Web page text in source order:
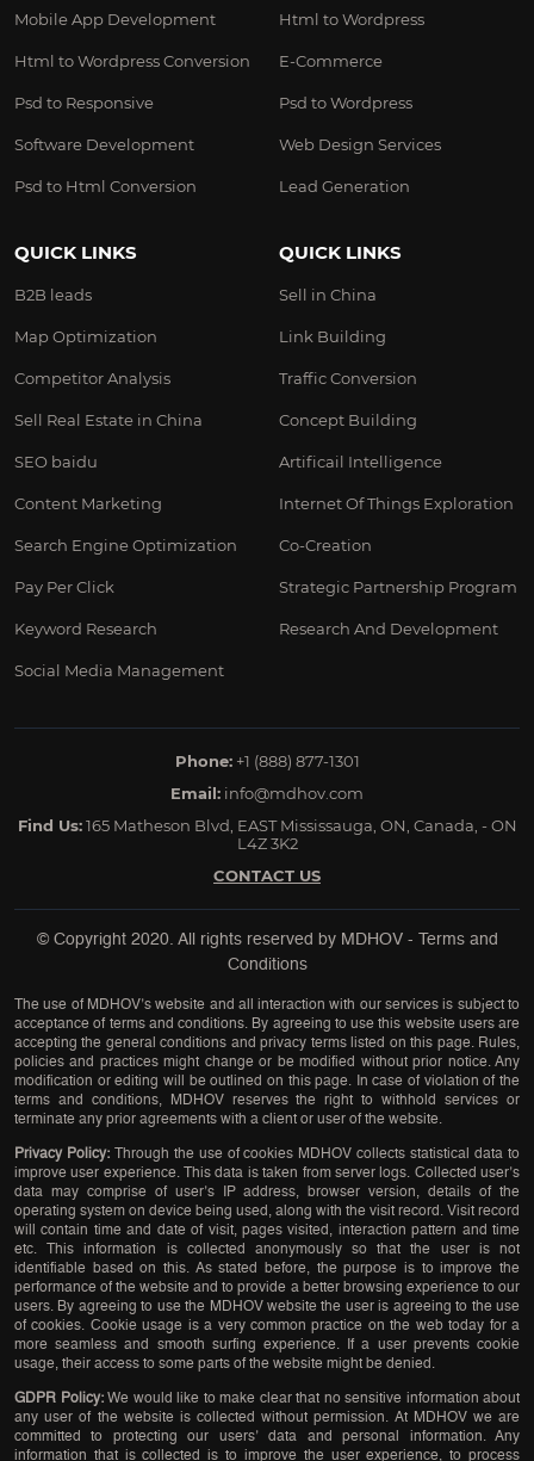
Mobile App Development
Html to Wordpress Conversion
Psd to Responsive
Software Development
Psd to Html Conversion
Html to Wordpress
E-Commerce
Psd to Wordpress
Web Design Services
Lead Generation
QUICK LINKS
B2B leads
Map Optimization
Competitor Analysis
Sell Real Estate in China
SEO baidu
Content Marketing
Search Engine Optimization
Pay Per Click
Keyword Research
Social Media Management
QUICK LINKS
Sell in China
Link Building
Traffic Conversion
Concept Building
Artificail Intelligence
Internet Of Things Exploration
Co-Creation
Strategic Partnership Program
Research And Development
Phone: +1 (888) 877-1301
Email: info@mdhov.com
Find Us:165 Matheson Blvd, EAST Mississauga, ON, Canada, - ON
L4Z 3K2
CONTACT US
© Copyright 2020. All rights reserved by MDHOV- Terms and
Conditions
The use of MDHOV’s website and all interaction with our services is subject to
acceptance of terms and conditions. By agreeing to use this website users are
accepting the general conditions and privacy terms listed on this page. Rules,
policies and practices might change or be modified without prior notice. Any
modification or editing will be outlined on this page. In case of violation of the
terms and conditions, MDHOV reserves the right to withhold services or
terminate any prior agreements with a client or user of the website.
Privacy Policy:
Through the use of cookies MDHOV collects statistical data to
improve user experience. This data is taken from server logs. Collected user’s
data may comprise of user’s IP address, browser version, details of the
operating system on device being used, along with the visit record. Visit record
will contain time and date of visit, pages visited, interaction pattern and time
etc. This information is collected anonymously so that the user is not
identifiable based on this. As stated before, the purpose is to improve the
performance of the website and to provide a better browsing experience to our
users. By agreeing to use the MDHOV website the user is agreeing to the use
of cookies. Cookie usage is a very common practice on the web today for a
more seamless and smooth surfing experience. If a user prevents cookie
usage, their access to some parts of the website might be denied.
GDPR Policy: We would like to make clear that no sensitive information about
any user of the website is collected without permission. At MDHOV we are
committed to protecting our users’ data and personal information. Any
information that is collected is to improve the user experience, to process